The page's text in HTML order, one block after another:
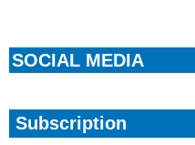
SOCIAL MEDIA
Subscription